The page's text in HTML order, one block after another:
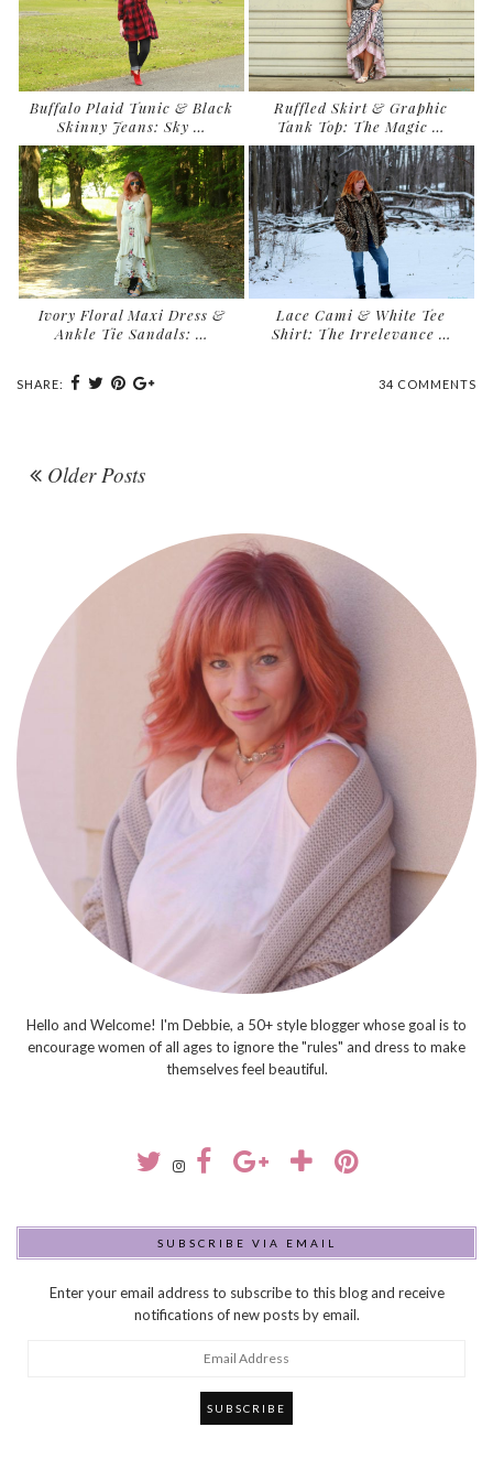
Buffalo Plaid Tunic & Black
Skinny Jeans: Sky …
Ruffled Skirt & Graphic
Tank Top: The Magic …
Ivory Floral Maxi Dress &
Ankle Tie Sandals: …
Lace Cami & White Tee
Shirt: The Irrelevance …
SHARE: 34 COMMENTS
Older Posts
Hello and Welcome! I'm Debbie, a 50+ style blogger whose goal is to
encourage women of all ages to ignore the "rules" and dress to make
themselves feel beautiful.
SUBSCRIBE VIA EMAIL
Enter your email address to subscribe to this blog and receive
notifications of new posts by email.